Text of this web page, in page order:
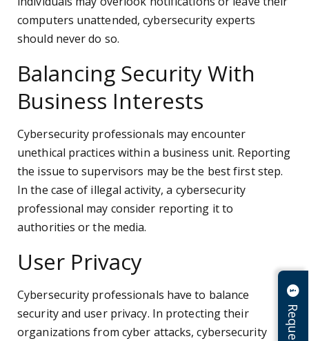
computers unattended, cybersecurity experts
should never do so.
Balancing Security With
Business Interests
Cybersecurity professionals may encounter
unethical practices within a business unit. Reporting
the issue to supervisors may be the best first step.
In the case of illegal activity, a cybersecurity
professional may consider reporting it to
authorities or the media.
User Privacy
Cybersecurity professionals have to balance
security and user privacy. In protecting their
organizations from cyber attacks, cybersecurity